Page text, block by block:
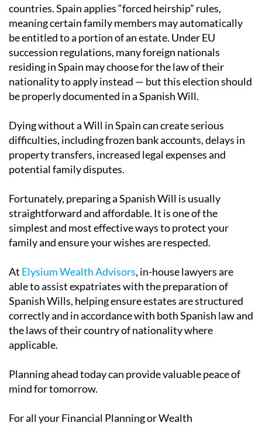
countries. Spain applies “forced heirship” rules,
meaning certain family members may automatically
be entitled to a portion of an estate. Under EU
succession regulations, many foreign nationals
residing in Spain may choose for the law of their
nationality to apply instead — but this election should
be properly documented in a Spanish Will.
Dying without a Will in Spain can create serious
difficulties, including frozen bank accounts, delays in
property transfers, increased legal expenses and
potential family disputes.
Fortunately, preparing a Spanish Will is usually
straightforward and affordable. It is one of the
simplest and most effective ways to protect your
family and ensure your wishes are respected.
At Elysium Wealth Advisors, in-house lawyers are
able to assist expatriates with the preparation of
Spanish Wills, helping ensure estates are structured
correctly and in accordance with both Spanish law and
the laws of their country of nationality where
applicable.
Planning ahead today can provide valuable peace of
mind for tomorrow.
For all your Financial Planning or Wealth